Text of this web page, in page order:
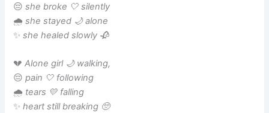
😔she broke 🤍 silently
🌧️she stayed 🌙 alone
✨she healed slowly 🥀
💔Alone girl 🌙 walking,
😔pain 🤍 following
🌧️ tears 💛 falling
✨heart still breaking 🥺